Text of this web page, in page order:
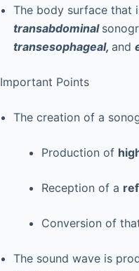
The body surface that
transabdominal
transesophageal, and
Important Points
The creation of a
Production of
Reception of a
Conversion of
The sound wave is